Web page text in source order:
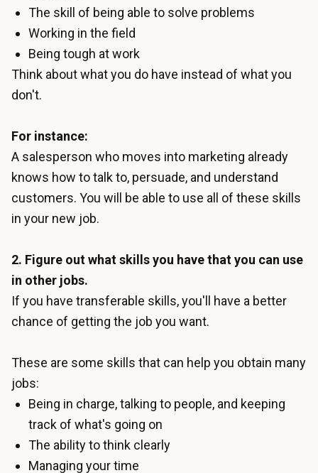
The skill of being able to solve problems
Working in the field
Being tough at work
Think about what you do have instead of what you
don't.
For instance:
A salesperson who moves into marketing already
knows how to talk to, persuade, and understand
customers. You will be able to use all of these skills
in your new job.
2. Figure out what skills you have that you can use
in other jobs.
If you have transferable skills, you'll have a better
chance of getting the job you want.
These are some skills that can help you obtain many
jobs:
Being in charge, talking to people, and keeping
track of what's going on
The ability to think clearly
Managing your time